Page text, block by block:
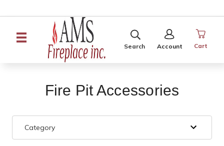
SEARCH
Search Account
SIGN
IN
Cart
Fire Pit Accessories
Category